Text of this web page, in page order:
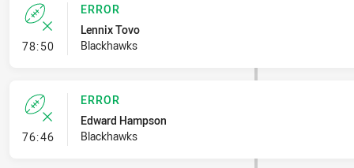
78:50- Error
ERROR
Lennix Tovo
Blackhawks
76:46- Error
ERROR
Edward Hampson
Blackhawks